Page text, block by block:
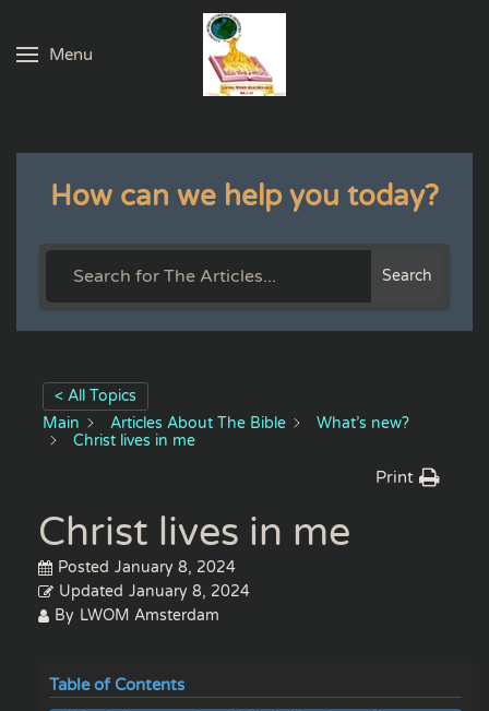
Skip to main content
Menu
How can we help you today?
Search
< All Topics
Main
Articles About The Bible
What’s new?
Christ lives in me
Print
Christ lives in me
Posted January 8, 2024
Updated January 8, 2024
By LWOM Amsterdam
Table of Contents